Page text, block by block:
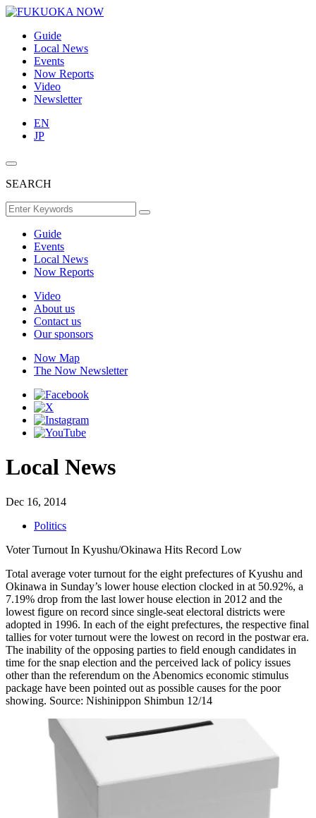
Guide
Local News
Events
Now Reports
Video
Newsletter
EN
JP
SEARCH
Guide
Events
Local News
Now Reports
Video
About us
Contact us
Our sponsors
Now Map
The Now Newsletter
Local News
Dec 16, 2014
Politics
Voter Turnout In Kyushu/Okinawa Hits Record Low
Total average voter turnout for the eight prefectures of Kyushu and
Okinawa in Sunday’s lower house election clocked in at 50.92%, a
7.19% drop from the last lower house election in 2012 and the
lowest figure on record since single-seat electoral districts were
adopted in 1996. In each of the eight prefectures, the respective final
tallies for voter turnout were the lowest on record in the postwar era.
The inability of the opposing parties to field enough candidates in
time for the snap election and the perceived lack of policy issues
other than the referendum on the Abenomics economic stimulus
package have been pointed out as possible causes for the poor
showing. Source: Nishinippon Shimbun 12/14